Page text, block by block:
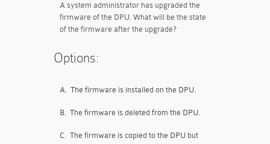
A system administrator has upgraded the
firmware of the DPU. What will be the state
of the firmware after the upgrade?
Options:
A. The firmware is installed on the DPU.
B. The firmware is deleted from the DPU.
C. The firmware is copied to the DPU but